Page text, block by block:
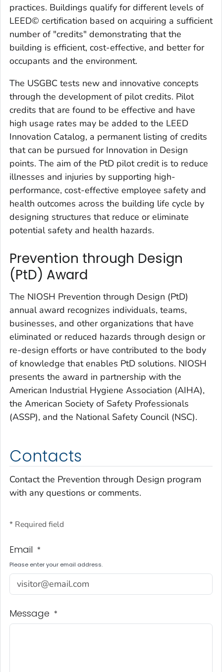
practices. Buildings qualify for different levels of
LEED© certification based on acquiring a sufficient
number of "credits" demonstrating that the
building is efficient, cost-effective, and better for
occupants and the environment.
The USGBC tests new and innovative concepts
through the development of pilot credits. Pilot
credits that are found to be effective and have
high usage rates may be added to the LEED
Innovation Catalog, a permanent listing of credits
that can be pursued for Innovation in Design
points. The aim of the PtD pilot credit is to reduce
illnesses and injuries by supporting high-
performance, cost-effective employee safety and
health outcomes across the building life cycle by
designing structures that reduce or eliminate
potential safety and health hazards.
Prevention through Design
(PtD) Award
The NIOSH Prevention through Design (PtD)
annual award recognizes individuals, teams,
businesses, and other organizations that have
eliminated or reduced hazards through design or
re-design efforts or have contributed to the body
of knowledge that enables PtD solutions. NIOSH
presents the award in partnership with the
American Industrial Hygiene Association (AIHA),
the American Society of Safety Professionals
(ASSP), and the National Safety Council (NSC).
Contacts
Contact the Prevention through Design program
with any questions or comments.
* Required field
Email *
Please enter your email address.
Message *